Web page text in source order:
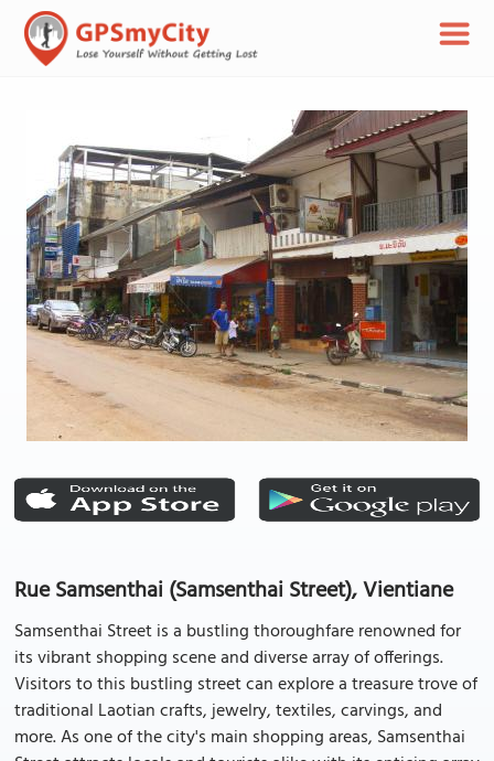
Rue Samsenthai (Samsenthai Street), Vientiane
Samsenthai Street is a bustling thoroughfare renowned for
its vibrant shopping scene and diverse array of offerings.
Visitors to this bustling street can explore a treasure trove of
traditional Laotian crafts, jewelry, textiles, carvings, and
more. As one of the city's main shopping areas, Samsenthai